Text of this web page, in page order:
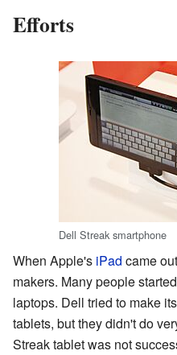
Efforts
Dell Streak smartphone
When Apple's iPad came
makers. Many people
laptops. Dell tried to make
tablets, but they didn't do
Streak tablet was not